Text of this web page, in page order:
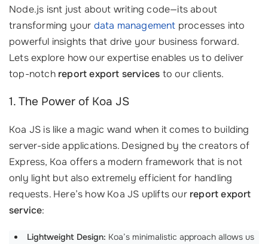
Node.js isnt just about writing code—its about
transforming your data management processes into
powerful insights that drive your business forward.
Lets explore how our expertise enables us to deliver
top-notch report export services to our clients.
1. The Power of Koa JS
Koa JS is like a magic wand when it comes to building
server-side applications. Designed by the creators of
Express, Koa offers a modern framework that is not
only light but also extremely efficient for handling
requests. Here’s how Koa JS uplifts our report export
service:
Lightweight Design: Koa’s minimalistic approach allows us